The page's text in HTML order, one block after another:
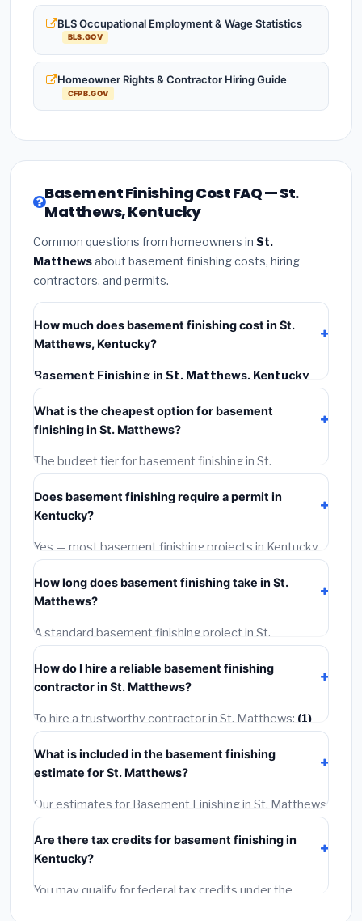
BLS Occupational Employment & Wage Statistics
BLS.GOV
Homeowner Rights & Contractor Hiring Guide
CFPB.GOV
Basement Finishing Cost FAQ — St.
Matthews, Kentucky
Common questions from homeowners in St.
Matthewsabout basement finishing costs, hiring
contractors, and permits.
How much does basement finishing cost in St.
Matthews, Kentucky?
Basement Finishing in St. Matthews, Kentucky
typically costs
materials, installation labor at local Kentucky BLS
wage rates, and required city permit fees.
What is the cheapest option for basement
finishing in St. Matthews?
The budget tier for basement finishing in St.
Matthews starts around
standard-grade materials and basic installation. Mid-
range or premium options often provide better
durability and longer warranties.
Does basement finishing require a permit in
Kentucky?
Yes — most basement finishing projects in Kentucky,
including St. Matthews, require a building or
mechanical permit costing $75–$500. These are
already included in our estimates. Never hire a
contractor who skips the permit — it can void your
homeowner's insurance.
How long does basement finishing take in St.
Matthews?
A standard basement finishing project in St.
Matthews takes
depending on scope. Small
jobs are often completed in 4–8 hours. Larger
installations may take 2–5 days. Always confirm the
timeline when getting quotes.
How do I hire a reliable basement finishing
contractor in St. Matthews?
To hire a trustworthy contractor in St. Matthews: (1)
Verify their Kentucky license and liability insurance.
(2)
Get at least 3 written quotes.(3)Check Google
Reviews and the BBB.(4)Confirm they will pull the
required permit.(5)Get a written warranty.
What is included in the basement finishing
estimate for St. Matthews?
Our estimates for Basement Finishing in St. Matthews
include:
labor(installation at Kentucky BLS wage rates), and
permit fees
fees and specialty upgrades are listed separately.
Are there tax credits for basement finishing in
Kentucky?
You may qualify for federal tax credits under the